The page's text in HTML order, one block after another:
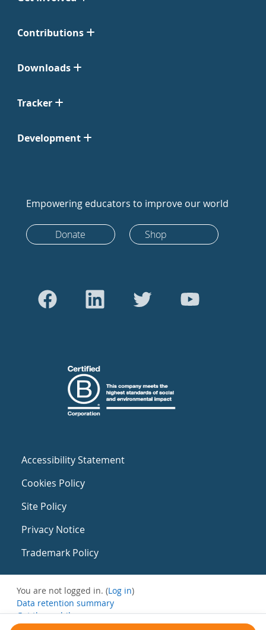
Contributions
Downloads
Tracker
Development
Empowering educators to improve our world
Donate Shop
Accessibility Statement
Cookies Policy
Site Policy
Privacy Notice
Trademark Policy
You are not logged in. (Log in)
Data retention summary
Get the mobile app